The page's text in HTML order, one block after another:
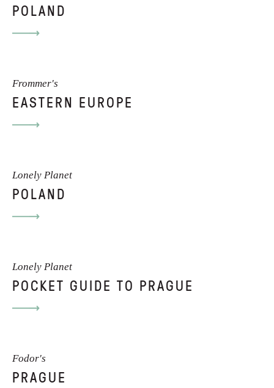
POLAND
Frommer's
EASTERN EUROPE
Lonely Planet
POLAND
Lonely Planet
POCKET GUIDE TO PRAGUE
Fodor's
PRAGUE